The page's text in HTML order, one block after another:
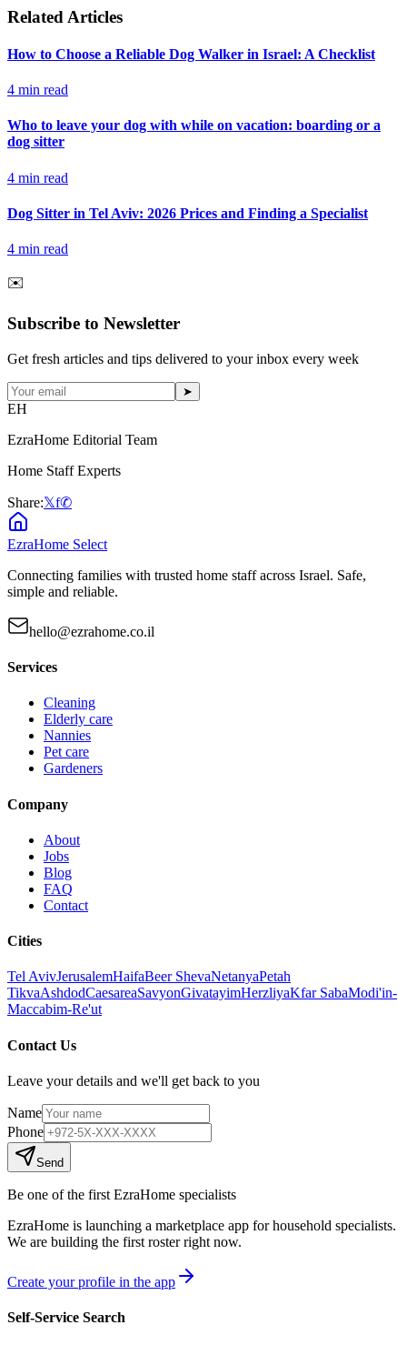
Related Articles
How to Choose a Reliable Dog Walker in Israel: A Checklist
4 min read
Who to leave your dog with while on vacation: boarding or a
dog sitter
4 min read
Dog Sitter in Tel Aviv: 2026 Prices and Finding a Specialist
4 min read
✉️
Subscribe to Newsletter
Get fresh articles and tips delivered to your inbox every week
➤
EH
EzraHome Editorial Team
Home Staff Experts
Share:𝕏f✆
EzraHome Select
Connecting families with trusted home staff across Israel. Safe,
simple and reliable.
hello@ezrahome.co.il
Services
Cleaning
Elderly care
Nannies
Pet care
Gardeners
Company
About
Jobs
Blog
FAQ
Contact
Cities
Tel AvivJerusalemHaifaBeer ShevaNetanyaPetah
TikvaAshdodCaesareaSavyonGivatayimHerzliyaKfar SabaModi'in-
Maccabim-Re'ut
Contact Us
Leave your details and we'll get back to you
Name
Phone
Send
Be one of the first EzraHome specialists
EzraHome is launching a marketplace app for household specialists.
We are building the first roster right now.
Create your profile in the app
Self-Service Search